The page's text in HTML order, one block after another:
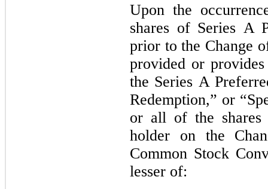
Upon the
shares of Series A
prior to the Change
provided or
the Series A
Redemption,” or
or all of the shares
holder on the
Common Stock
lesser of: